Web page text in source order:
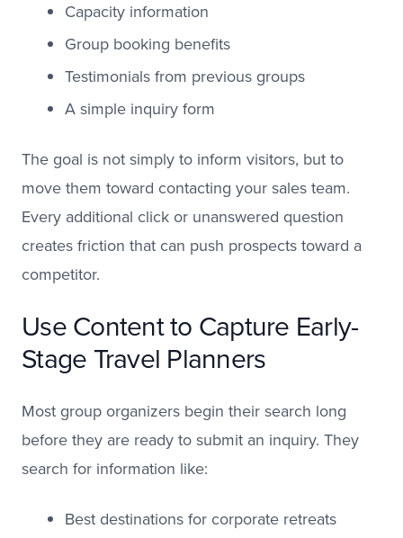
Capacity information
Group booking benefits
Testimonials from previous groups
A simple inquiry form
The goal is not simply to inform visitors, but to
move them toward contacting your sales team.
Every additional click or unanswered question
creates friction that can push prospects toward a
competitor.
Use Content to Capture Early-
Stage Travel Planners
Most group organizers begin their search long
before they are ready to submit an inquiry. They
search for information like:
Best destinations for corporate retreats